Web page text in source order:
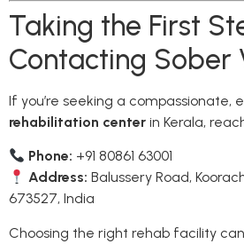
Taking the First
Contacting Sober
If you’re seeking a compassionate,
rehabilitation center in Kerala,
Phone: +91 80861 63001
Address: Balussery Road,
673527, India
Choosing the right rehab facility